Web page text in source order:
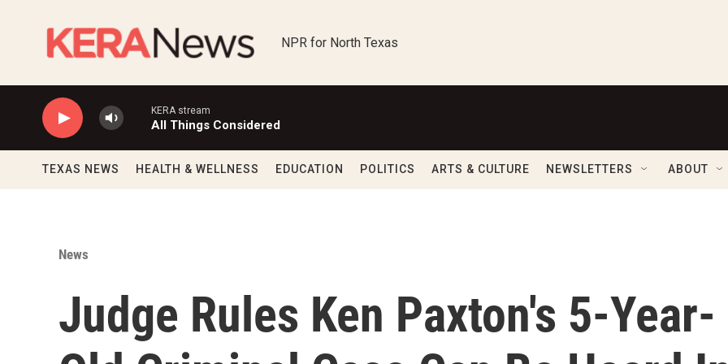
NPR for North Texas
KERA stream
All Things Considered
TEXAS NEWS HEALTH & WELLNESS EDUCATION POLITICS ARTS & CULTURE NEWSLETTERS ABOUT
News
Judge Rules Ken Paxton's 5-Year-